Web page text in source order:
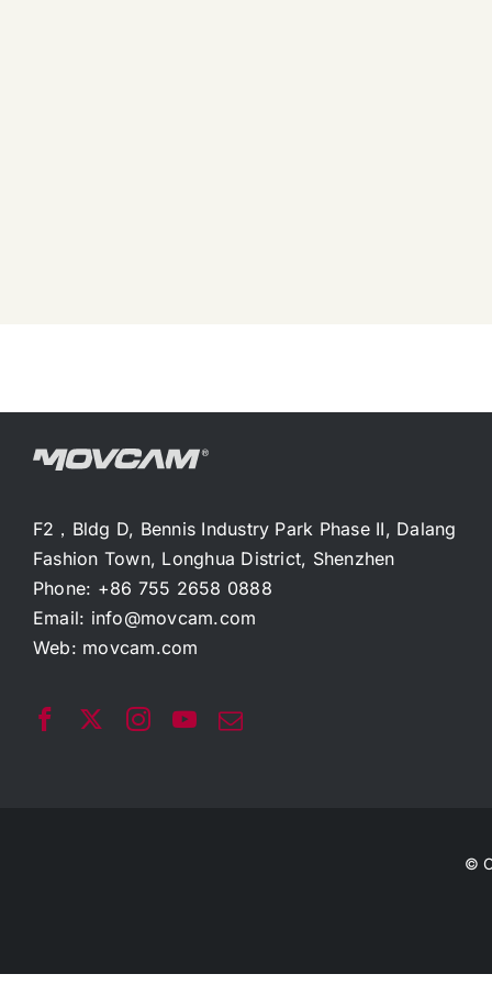
F2，Bldg D, Bennis Industry Park Phase II, Dalang
Fashion Town, Longhua District, Shenzhen
Phone: +86 755 2658 0888
Email: info@movcam.com
Web: movcam.com
©